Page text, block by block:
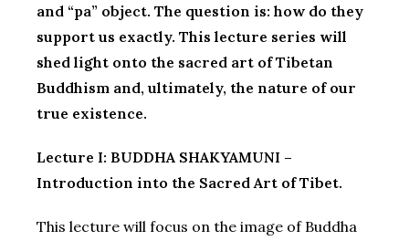
and “pa” object. The question is: how do they
support us exactly. This lecture series will
shed light onto the sacred art of Tibetan
Buddhism and, ultimately, the nature of our
true existence.
Lecture I: BUDDHA SHAKYAMUNI –
Introduction into the Sacred Art of Tibet.
This lecture will focus on the image of Buddha